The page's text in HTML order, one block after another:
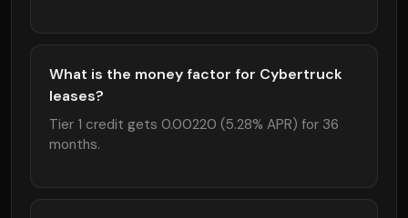
What is the money factor for Cybertruck
leases?
Tier 1 credit gets 0.00220 (5.28% APR) for 36
months.